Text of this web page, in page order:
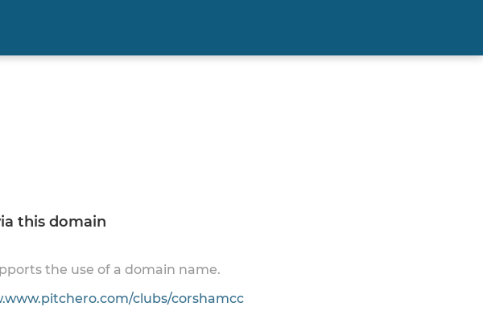
this domain
the use of a domain name.
clubs/corshamcc